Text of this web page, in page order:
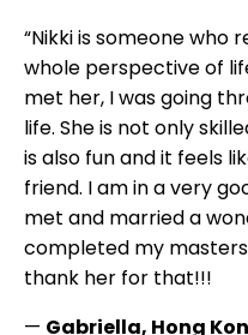
“Nikki is someone who
whole perspective of
met her, I was going
life. She is not only
is also fun and it feels
friend. I am in a very
met and married a
completed my
thank her for that!!!
— Gabriella, Hong